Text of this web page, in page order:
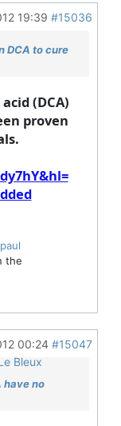
19:39 #15036
DCA to cure
(DCA)
proven
paul
the
00:24 #15047
Bleux
have no